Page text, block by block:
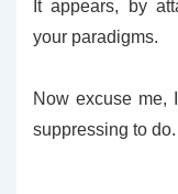
It appears, by
your paradigms.
Now excuse me,
suppressing to